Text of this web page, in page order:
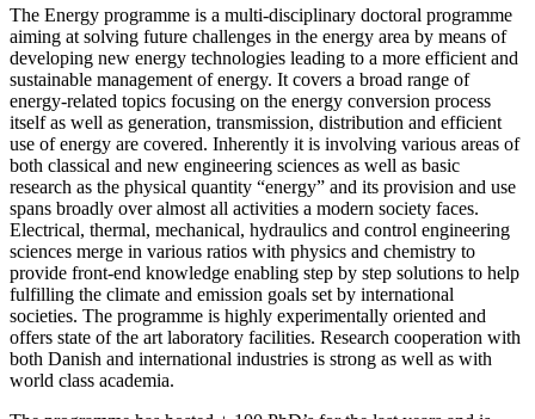
The Energy programme is a multi-disciplinary doctoral programme
aiming at solving future challenges in the energy area by means of
developing new energy technologies leading to a more efficient and
sustainable management of energy. It covers a broad range of
energy-related topics focusing on the energy conversion process
itself as well as generation, transmission, distribution and efficient
use of energy are covered. Inherently it is involving various areas of
both classical and new engineering sciences as well as basic
research as the physical quantity “energy” and its provision and use
spans broadly over almost all activities a modern society faces.
Electrical, thermal, mechanical, hydraulics and control engineering
sciences merge in various ratios with physics and chemistry to
provide front-end knowledge enabling step by step solutions to help
fulfilling the climate and emission goals set by international
societies. The programme is highly experimentally oriented and
offers state of the art laboratory facilities. Research cooperation with
both Danish and international industries is strong as well as with
world class academia.